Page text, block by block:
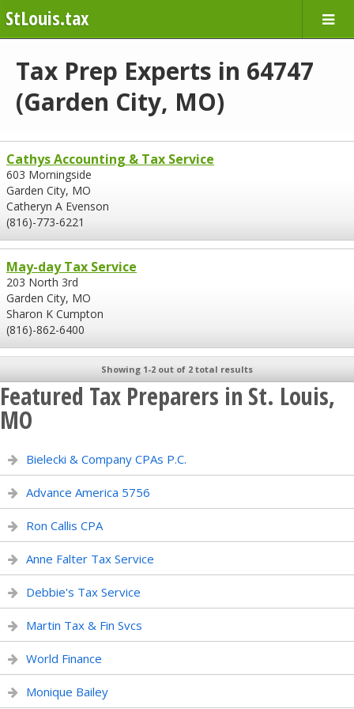
StLouis.tax
Tax Prep Experts in 64747
(Garden City, MO)
Cathys Accounting & Tax Service
603 Morningside
Garden City, MO
Catheryn A Evenson
(816)-773-6221
May-day Tax Service
203 North 3rd
Garden City, MO
Sharon K Cumpton
(816)-862-6400
Showing 1-2 out of 2 total results
Featured Tax Preparers in St. Louis,
MO
Bielecki & Company CPAs P.C.
Advance America 5756
Ron Callis CPA
Anne Falter Tax Service
Debbie's Tax Service
Martin Tax & Fin Svcs
World Finance
Monique Bailey